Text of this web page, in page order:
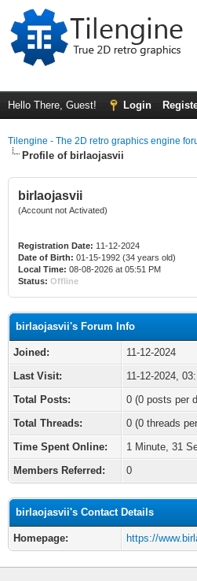
Hello There, Guest! Login
Tilengine - The 2D retro graphics engine
Profile of birlaojasvii
birlaojasvii
(Account not Activated)
Registration Date: 11-12-2024
Date of Birth: 01-15-1992 (34 years old)
Local Time: 08-08-2026 at 05:51 PM
Status: Offline
birlaojasvii's Forum Info
Joined:
11-12-2024
Last Visit:
11-12-2024,
Total Posts:
0 (0 posts per
Total Threads:
0 (0 threads
Time Spent Online:
1 Minute, 31
Members Referred:
0
birlaojasvii's Contact Details
Homepage: https://